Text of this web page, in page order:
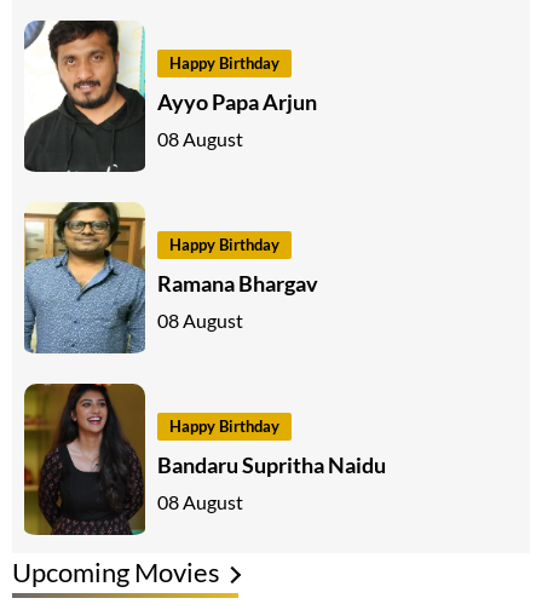
Happy Birthday
Ayyo Papa Arjun
08 August
Happy Birthday
Ramana Bhargav
08 August
Happy Birthday
Bandaru Supritha Naidu
08 August
Upcoming Movies